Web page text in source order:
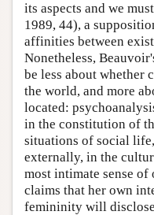
its aspects and we
1989, 44), a
affinities between
Nonetheless,
be less about whether
the world, and more
located:
in the constitution of
situations of social
externally, in the
most intimate sense
claims that her own
femininity will